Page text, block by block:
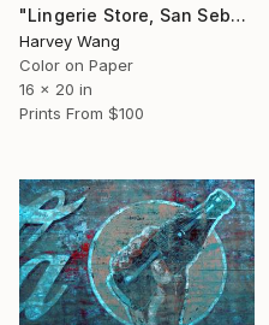
"Lingerie Store, San Sebastian, Spain - Limited Edition of 8" Photograph
Harvey Wang
Color on Paper
16 x 20 in
Prints From $100